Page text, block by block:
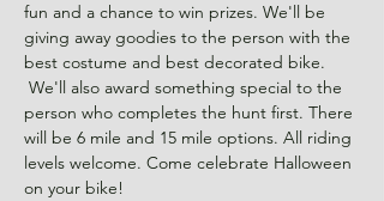
fun and a chance to win prizes. We'll be
giving away goodies to the person with the
best costume and best decorated bike.
We'll also award something special to the
person who completes the hunt first. There
will be 6 mile and 15 mile options. All riding
levels welcome. Come celebrate Halloween
on your bike!